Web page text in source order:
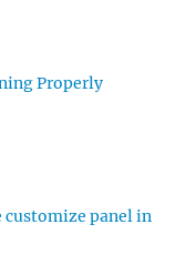
Properly
customize panel in